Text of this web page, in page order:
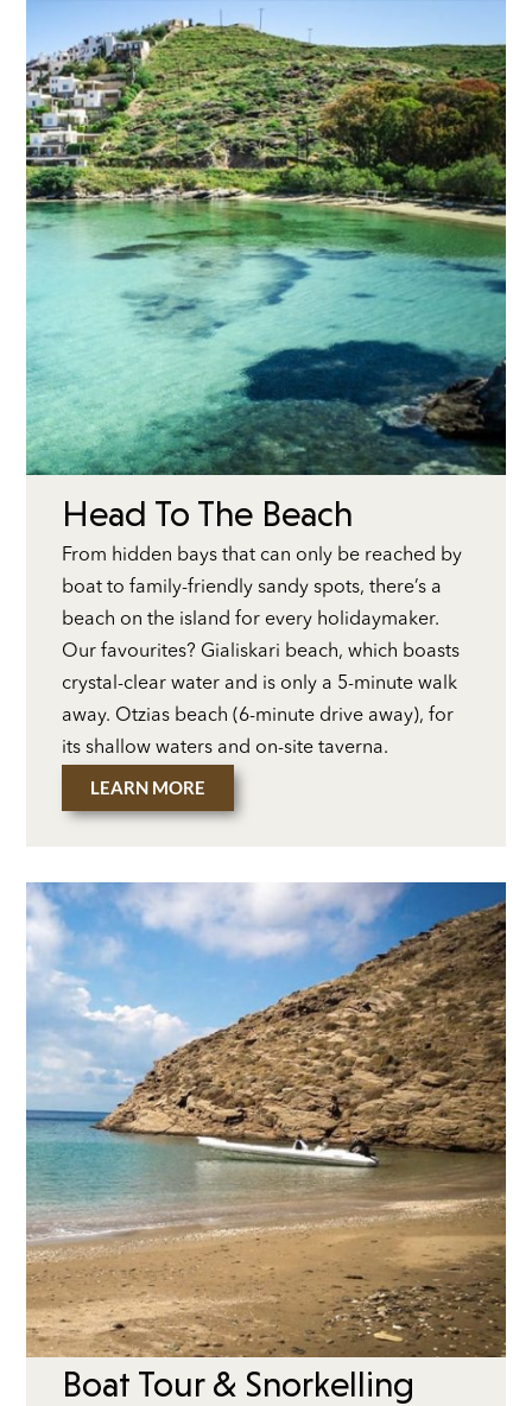
Head To The Beach
From hidden bays that can only be reached by
boat to family-friendly sandy spots, there’s a
beach on the island for every holidaymaker.
Our favourites? Gialiskari beach, which boasts
crystal-clear water and is only a 5-minute walk
away. Otzias beach (6-minute drive away), for
its shallow waters and on-site taverna.
LEARN MORE
Boat Tour & Snorkelling